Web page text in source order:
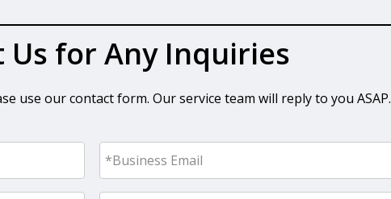
Us for Any Inquiries
use our contact form. Our service team will reply to you ASAP.